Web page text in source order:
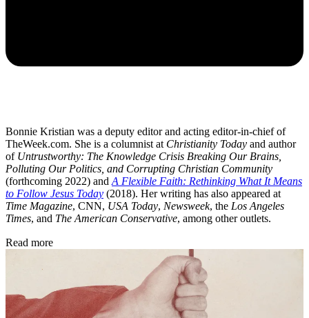
Bonnie Kristian was a deputy editor and acting editor-in-chief of
TheWeek.com. She is a columnist at Christianity Today and author
of Untrustworthy: The Knowledge Crisis Breaking Our Brains,
Polluting Our Politics, and Corrupting Christian Community
(forthcoming 2022) and A Flexible Faith: Rethinking What It Means
to Follow Jesus Today (2018). Her writing has also appeared at
Time Magazine, CNN, USA Today, Newsweek, the Los Angeles
Times, and The American Conservative, among other outlets.
Read more